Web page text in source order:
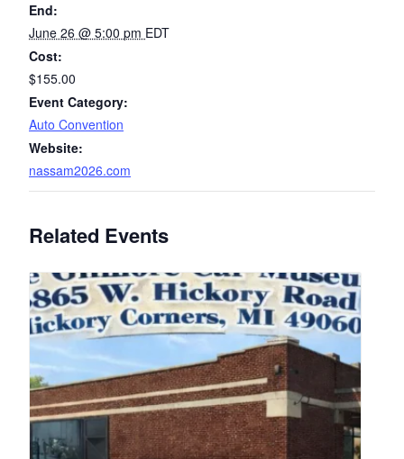
End:
June 26 @ 5:00 pm EDT
Cost:
$155.00
Event Category:
Auto Convention
Website:
nassam2026.com
Related Events